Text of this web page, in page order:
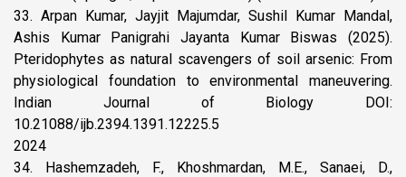
33. Arpan Kumar, Jayjit Majumdar, Sushil Kumar Mandal,
Ashis Kumar Panigrahi Jayanta Kumar Biswas (2025).
Pteridophytes as natural scavengers of soil arsenic: From
physiological foundation to environmental maneuvering.
Indian Journal of Biology DOI:
10.21088/ijb.2394.1391.12225.5
2024
34. Hashemzadeh, F., Khoshmardan, M.E., Sanaei, D.,